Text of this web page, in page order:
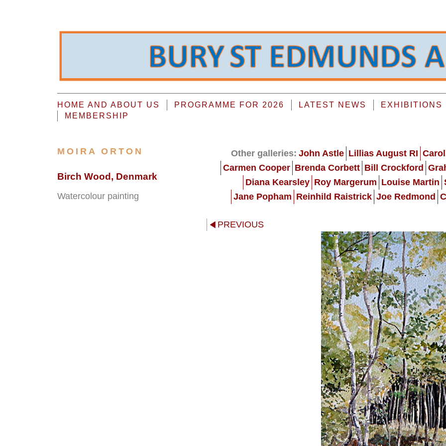
HOME AND ABOUT US PROGRAMME FOR 2026 LATEST NEWS
EXHIBITIONS
MEMBERSHIP
MOIRA ORTON
Birch Wood, Denmark
Watercolour painting
Other galleries: John Astle Lillias August RI
Carmen Cooper Brenda Corbett Bill Crockford
Diana Kearsley Roy Margerum Louise Martin
Jane Popham Reinhild Raistrick Joe Redmond
PREVIOUS